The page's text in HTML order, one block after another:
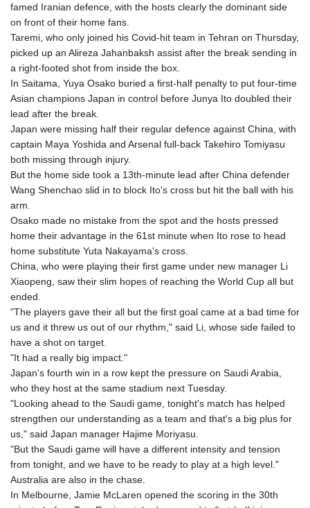
103531.946431
LVL 0.699335
LYD 7.358849
MDL 20.102303
MRU 46.349915
MWK 2008.207995
MXN 19.811776
MZN 73.882892
NAD 18.78764
NOK 10.99759
NPR 176.001898
NZD 1.961547
PAB 1.15598
PGK 5.112721
PKR 321.178758
famed Iranian defence, with the hosts clearly the dominant side
on front of their home fans.
Taremi, who only joined his Covid-hit team in Tehran on Thursday,
picked up an Alireza Jahanbaksh assist after the break sending in
a right-footed shot from inside the box.
In Saitama, Yuya Osako buried a first-half penalty to put four-time
Asian champions Japan in control before Junya Ito doubled their
lead after the break.
Japan were missing half their regular defence against China, with
captain Maya Yoshida and Arsenal full-back Takehiro Tomiyasu
both missing through injury.
But the home side took a 13th-minute lead after China defender
Wang Shenchao slid in to block Ito's cross but hit the ball with his
arm.
Osako made no mistake from the spot and the hosts pressed
home their advantage in the 61st minute when Ito rose to head
home substitute Yuta Nakayama's cross.
China, who were playing their first game under new manager Li
Xiaopeng, saw their slim hopes of reaching the World Cup all but
ended.
"The players gave their all but the first goal came at a bad time for
us and it threw us out of our rhythm," said Li, whose side failed to
have a shot on target.
"It had a really big impact."
Japan's fourth win in a row kept the pressure on Saudi Arabia,
who they host at the same stadium next Tuesday.
"Looking ahead to the Saudi game, tonight's match has helped
strengthen our understanding as a team and that's a big plus for
us," said Japan manager Hajime Moriyasu.
"But the Saudi game will have a different intensity and tension
from tonight, and we have to be ready to play at a high level."
Australia are also in the chase.
In Melbourne, Jamie McLaren opened the scoring in the 30th